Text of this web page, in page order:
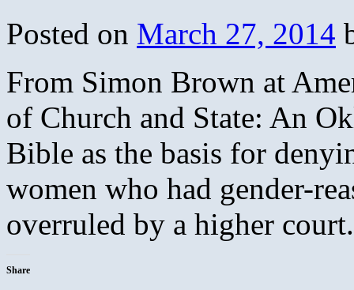
Posted on March 27, 2014
From Simon Brown at
of Church and State: An
Bible as the basis for
women who had gender-
overruled by a higher
Share